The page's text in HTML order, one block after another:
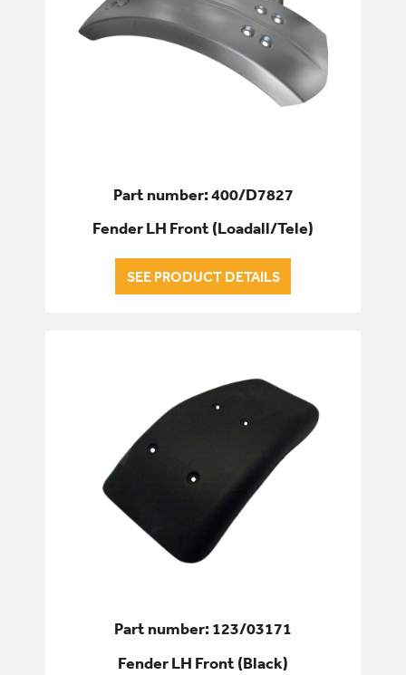
Part number: 400/D7827
Fender LH Front (Loadall/Tele)
SEE PRODUCT DETAILS
Part number: 123/03171
Fender LH Front (Black)